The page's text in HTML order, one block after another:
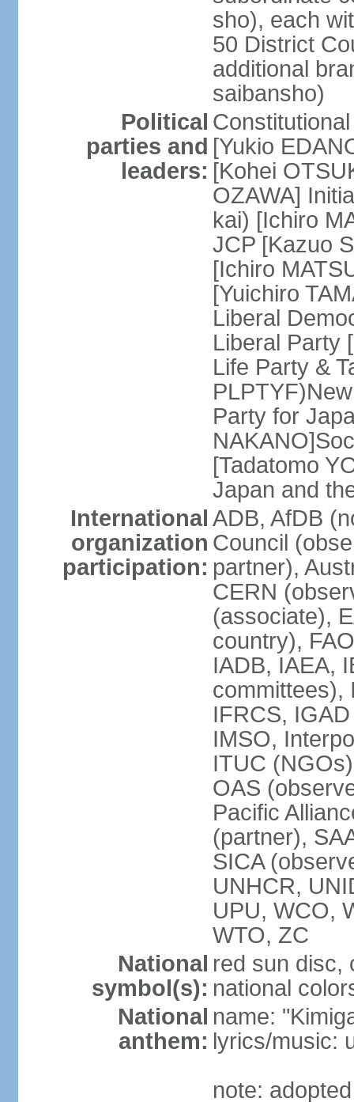
sho), each
50 District
additional
saibansho)
Political
parties and
leaders:
[Yukio
[Kohei
OZAWA]
kai) [Ichiro
JCP [Kazuo
[Ichiro
[Yuichiro
Liberal
Liberal Party
Life Party &
Party for
[Tadatomo
Japan and
International
organization
participation:
ADB, AfDB
Council
partner),
CERN
(associate),
country),
IADB, IAEA,
committees),
IFRCS,
IMSO,
ITUC
OAS
Pacific
(partner),
SICA
UNHCR,
UPU, WCO,
WTO, ZC
National
symbol(s):
red sun disc,
national
National
anthem:
name:
lyrics/music:
note: